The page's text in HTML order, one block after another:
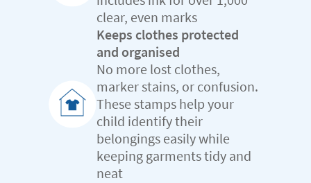
clear, even marks
Keeps clothes protected
and organised
No more lost clothes,
marker stains, or confusion.
These stamps help your
child identify their
belongings easily while
keeping garments tidy and
neat